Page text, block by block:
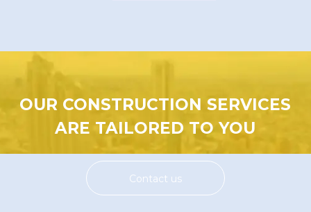
OUR CONSTRUCTION SERVICES
ARE TAILORED TO YOU
Contact us